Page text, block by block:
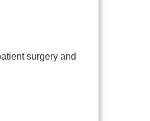
surgery and